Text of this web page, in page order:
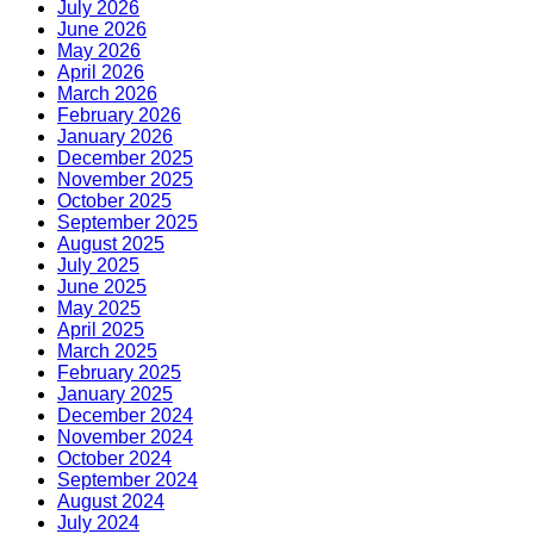
July 2026
June 2026
May 2026
April 2026
March 2026
February 2026
January 2026
December 2025
November 2025
October 2025
September 2025
August 2025
July 2025
June 2025
May 2025
April 2025
March 2025
February 2025
January 2025
December 2024
November 2024
October 2024
September 2024
August 2024
July 2024